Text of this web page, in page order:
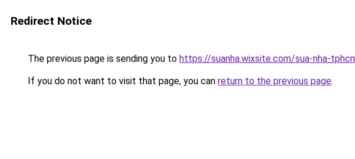
Redirect Notice
The previous page is sending you to https://suanha.wixsite.com/sua-nha-
If you do not want to visit that page, you can return to the previous page.